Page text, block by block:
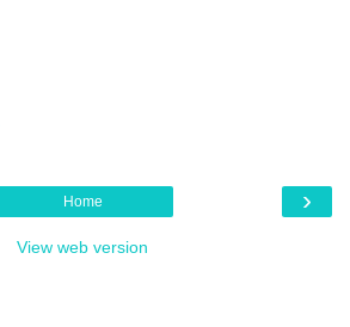
›
Home
View web version